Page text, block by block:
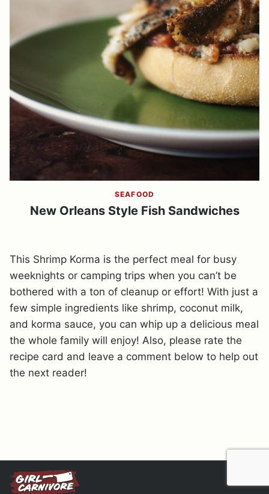
SEAFOOD
New Orleans Style Fish Sandwiches
This Shrimp Korma is the perfect meal for busy
weeknights or camping trips when you can’t be
bothered with a ton of cleanup or effort! With just a
few simple ingredients like shrimp, coconut milk,
and korma sauce, you can whip up a delicious meal
the whole family will enjoy! Also, please rate the
recipe card and leave a comment below to help out
the next reader!